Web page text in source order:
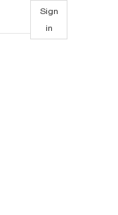
Sign
in